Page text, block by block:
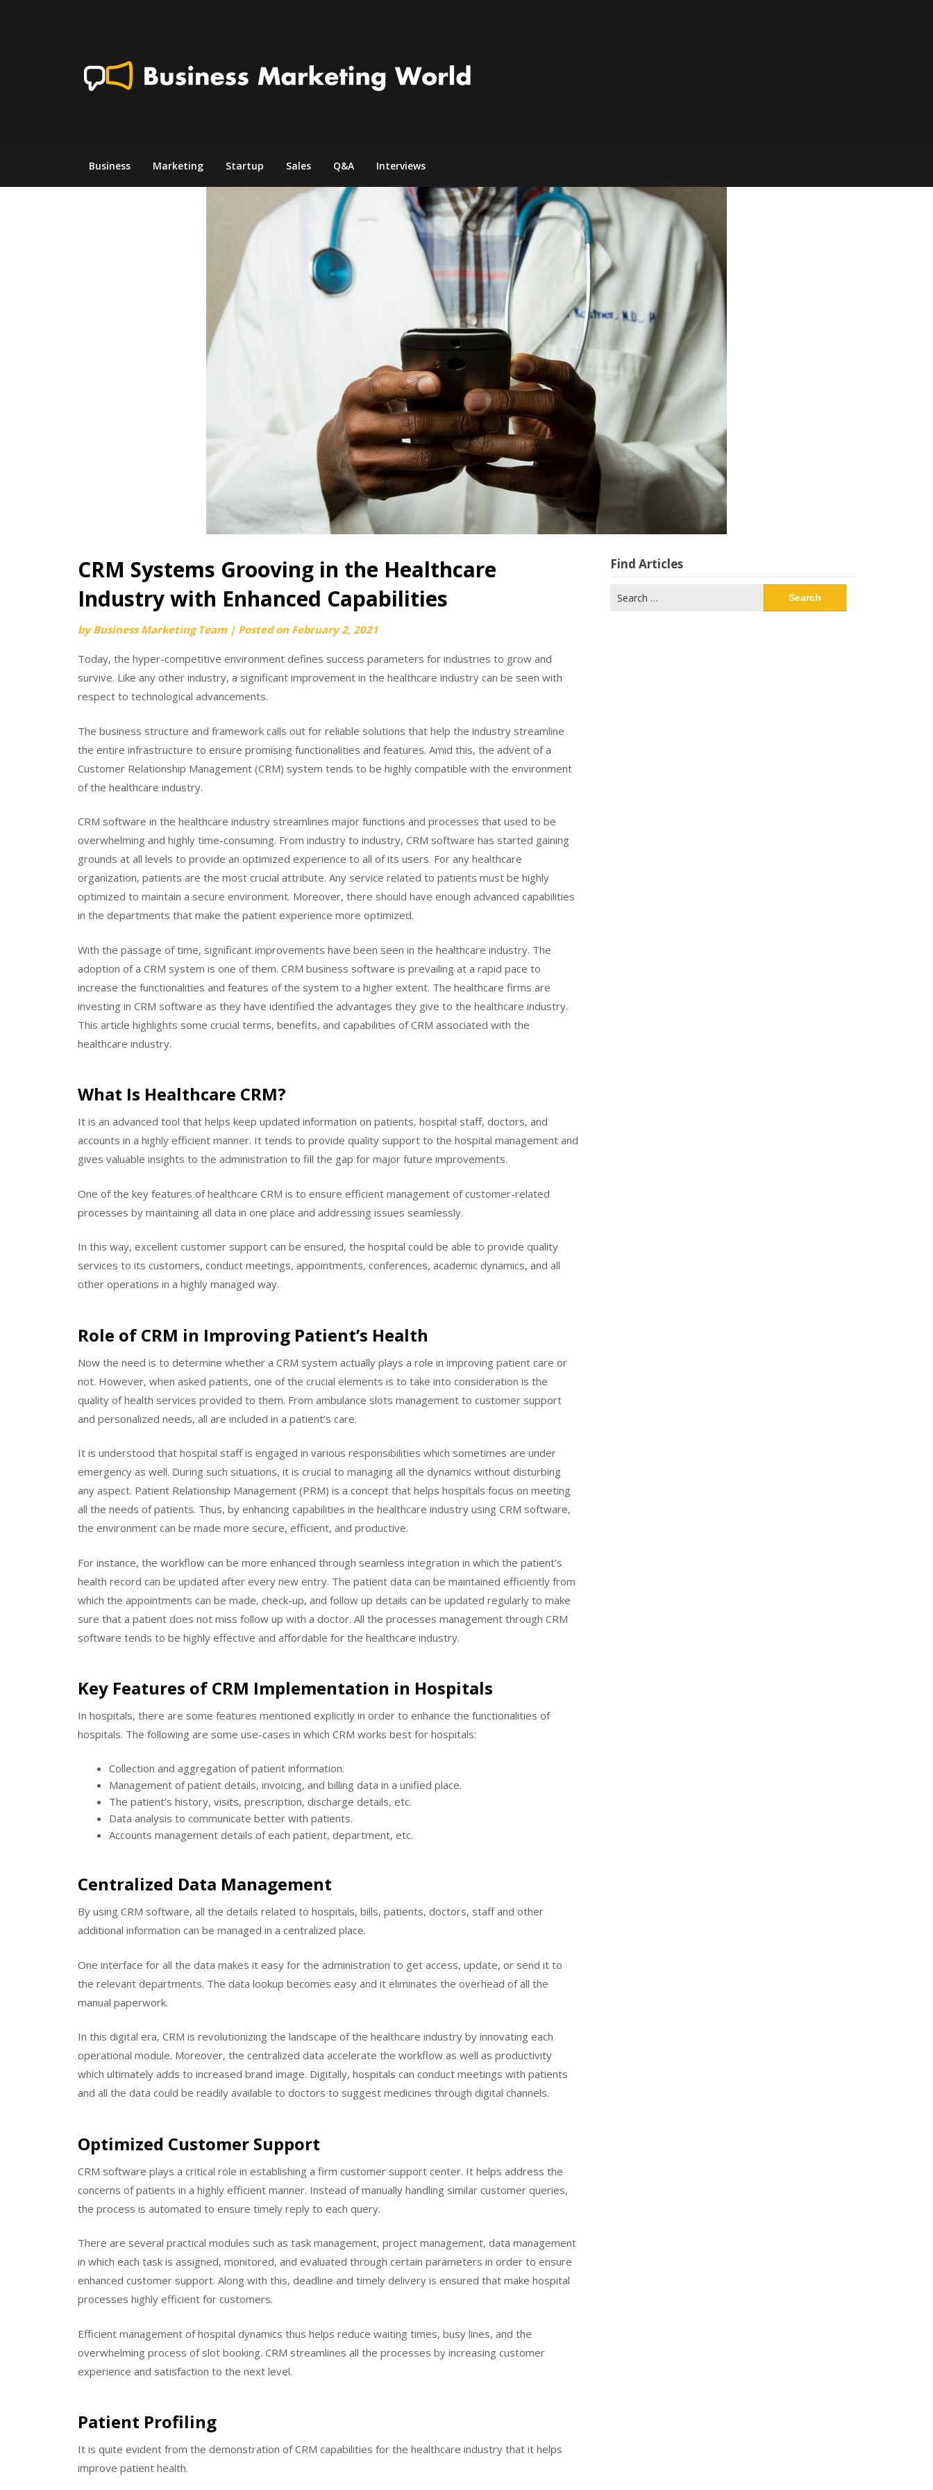
Business Marketing Startup Sales Q&A Interviews
CRM Systems Grooving in the Healthcare
Industry with Enhanced Capabilities
byBusiness Marketing Team | Posted on February 2, 2021
Today, the hyper-competitive environment defines success parameters for industries to grow and
survive. Like any other industry, a significant improvement in the healthcare industry can be seen with
respect to technological advancements.
The business structure and framework calls out for reliable solutions that help the industry streamline
the entire infrastructure to ensure promising functionalities and features. Amid this, the advent of a
Customer Relationship Management (CRM) system tends to be highly compatible with the environment
of the healthcare industry.
CRM software in the healthcare industry streamlines major functions and processes that used to be
overwhelming and highly time-consuming. From industry to industry, CRM software has started gaining
grounds at all levels to provide an optimized experience to all of its users. For any healthcare
organization, patients are the most crucial attribute. Any service related to patients must be highly
optimized to maintain a secure environment. Moreover, there should have enough advanced capabilities
in the departments that make the patient experience more optimized.
With the passage of time, significant improvements have been seen in the healthcare industry. The
adoption of a CRM system is one of them. CRM business software is prevailing at a rapid pace to
increase the functionalities and features of the system to a higher extent. The healthcare firms are
investing in CRM software as they have identified the advantages they give to the healthcare industry.
This article highlights some crucial terms, benefits, and capabilities of CRM associated with the
healthcare industry.
What Is Healthcare CRM?
It is an advanced tool that helps keep updated information on patients, hospital staff, doctors, and
accounts in a highly efficient manner. It tends to provide quality support to the hospital management and
gives valuable insights to the administration to fill the gap for major future improvements.
One of the key features of healthcare CRM is to ensure efficient management of customer-related
processes by maintaining all data in one place and addressing issues seamlessly.
In this way, excellent customer support can be ensured, the hospital could be able to provide quality
services to its customers, conduct meetings, appointments, conferences, academic dynamics, and all
other operations in a highly managed way.
Role of CRM in Improving Patient’s Health
Now the need is to determine whether a CRM system actually plays a role in improving patient care or
not. However, when asked patients, one of the crucial elements is to take into consideration is the
quality of health services provided to them. From ambulance slots management to customer support
and personalized needs, all are included in a patient’s care.
It is understood that hospital staff is engaged in various responsibilities which sometimes are under
emergency as well. During such situations, it is crucial to managing all the dynamics without disturbing
any aspect. Patient Relationship Management (PRM) is a concept that helps hospitals focus on meeting
all the needs of patients. Thus, by enhancing capabilities in the healthcare industry using CRM software,
the environment can be made more secure, efficient, and productive.
For instance, the workflow can be more enhanced through seamless integration in which the patient’s
health record can be updated after every new entry. The patient data can be maintained efficiently from
which the appointments can be made, check-up, and follow up details can be updated regularly to make
sure that a patient does not miss follow up with a doctor. All the processes management through CRM
software tends to be highly effective and affordable for the healthcare industry.
Key Features of CRM Implementation in Hospitals
In hospitals, there are some features mentioned explicitly in order to enhance the functionalities of
hospitals. The following are some use-cases in which CRM works best for hospitals:
Collection and aggregation of patient information.
Management of patient details, invoicing, and billing data in a unified place.
The patient’s history, visits, prescription, discharge details, etc.
Data analysis to communicate better with patients.
Accounts management details of each patient, department, etc.
Centralized Data Management
By using CRM software, all the details related to hospitals, bills, patients, doctors, staff and other
additional information can be managed in a centralized place.
One interface for all the data makes it easy for the administration to get access, update, or send it to
the relevant departments. The data lookup becomes easy and it eliminates the overhead of all the
manual paperwork.
In this digital era, CRM is revolutionizing the landscape of the healthcare industry by innovating each
operational module. Moreover, the centralized data accelerate the workflow as well as productivity
which ultimately adds to increased brand image. Digitally, hospitals can conduct meetings with patients
and all the data could be readily available to doctors to suggest medicines through digital channels.
Optimized Customer Support
CRM software plays a critical role in establishing a firm customer support center. It helps address the
concerns of patients in a highly efficient manner. Instead of manually handling similar customer queries,
the process is automated to ensure timely reply to each query.
There are several practical modules such as task management, project management, data management
in which each task is assigned, monitored, and evaluated through certain parameters in order to ensure
enhanced customer support. Along with this, deadline and timely delivery is ensured that make hospital
processes highly efficient for customers.
Efficient management of hospital dynamics thus helps reduce waiting times, busy lines, and the
overwhelming process of slot booking. CRM streamlines all the processes by increasing customer
experience and satisfaction to the next level.
Patient Profiling
It is quite evident from the demonstration of CRM capabilities for the healthcare industry that it helps
improve patient health.
Find Articles
for: